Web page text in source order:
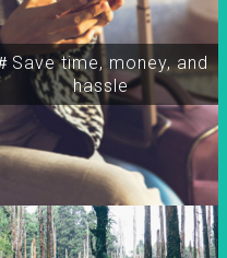
Save time, money, and
hassle